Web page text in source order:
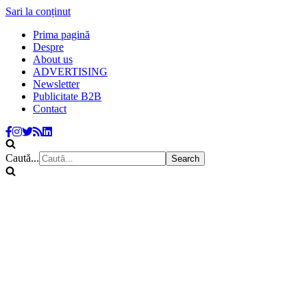
Sari la conținut
Prima pagină
Despre
About us
ADVERTISING
Newsletter
Publicitate B2B
Contact
Caută...